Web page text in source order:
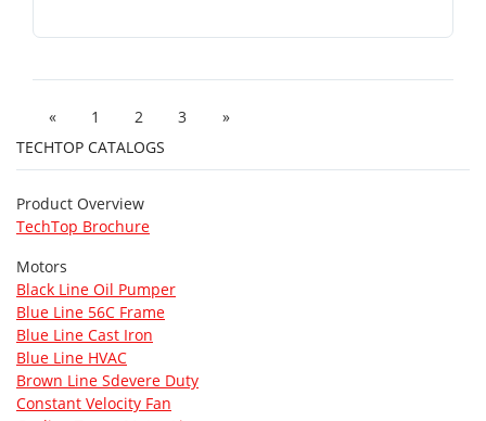
« 1 2 3
»
TECHTOP CATALOGS
Product Overview
TechTop Brochure
Motors
Black Line Oil Pumper
Blue Line 56C Frame
Blue Line Cast Iron
Blue Line HVAC
Brown Line Sdevere Duty
Constant Velocity Fan